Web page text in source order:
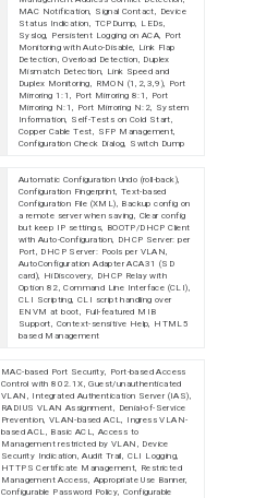
MAC Notification, Signal Contact, Device
Status Indication, TCPDump, LEDs,
Syslog, Persistent Logging on ACA, Port
Monitoring with Auto-Disable, Link Flap
Detection, Overload Detection, Duplex
Mismatch Detection, Link Speed and
Duplex Monitoring, RMON (1,2,3,9), Port
Mirroring 1:1, Port Mirroring 8:1, Port
Mirroring N:1, Port Mirroring N:2, System
Information, Self-Tests on Cold Start,
Copper Cable Test, SFP Management,
Configuration Check Dialog, Switch Dump
Automatic Configuration Undo (roll-back),
Configuration Fingerprint, Text-based
Configuration File (XML), Backup config on
a remote server when saving, Clear config
but keep IP settings, BOOTP/DHCP Client
with Auto-Configuration, DHCP Server: per
Port, DHCP Server: Pools per VLAN,
AutoConfiguration Adapter ACA31 (SD
card), HiDiscovery, DHCP Relay with
Option 82, Command Line Interface (CLI),
CLI Scripting, CLI script handling over
ENVM at boot, Full-featured MIB
Support, Context-sensitive Help, HTML5
based Management
MAC-based Port Security, Port-based Access
Control with 802.1X, Guest/unauthenticated
VLAN, Integrated Authentication Server (IAS),
RADIUS VLAN Assignment, Denial-of-Service
Prevention, VLAN-based ACL, Ingress VLAN-
based ACL, Basic ACL, Access to
Management restricted by VLAN, Device
Security Indication, Audit Trail, CLI Logging,
HTTPS Certificate Management, Restricted
Management Access, Appropriate Use Banner,
Configurable Password Policy, Configurable